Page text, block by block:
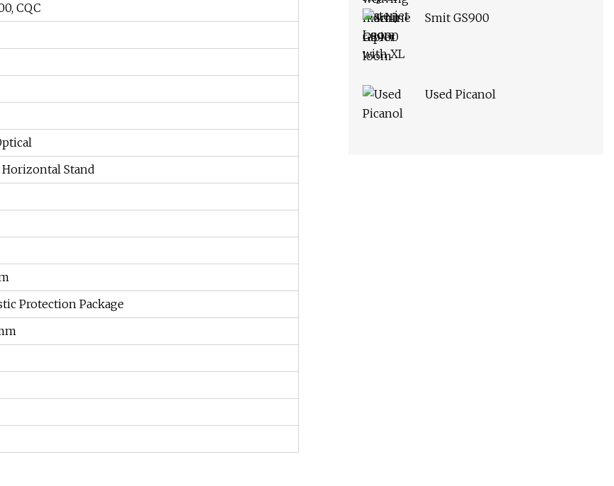
CQC
Stand
Protection Package
Smit GS900
Used Picanol